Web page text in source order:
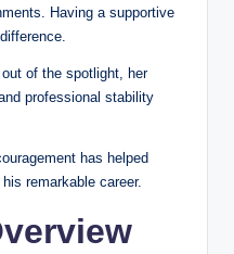
Having a supportive
of the spotlight, her
professional stability
has helped
remarkable career.